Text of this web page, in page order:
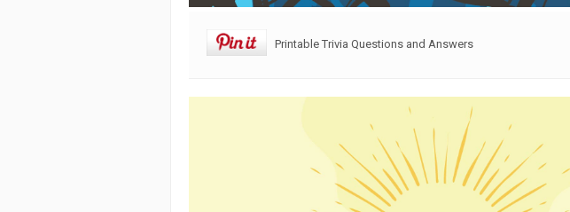
Printable Trivia Questions and Answers